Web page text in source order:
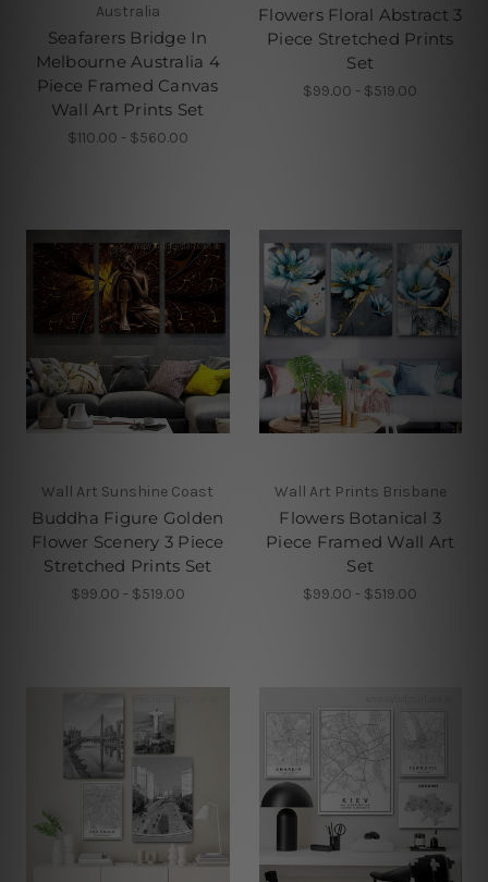
Australia
Seafarers Bridge In
Melbourne Australia 4
Piece Framed Canvas
Wall Art Prints Set
$110.00 - $560.00
Flowers Floral Abstract 3
Piece Stretched Prints
Set
$99.00 - $519.00
Wall Art Sunshine Coast
Buddha Figure Golden
Flower Scenery 3 Piece
Stretched Prints Set
$99.00 - $519.00
Wall Art Prints Brisbane
Flowers Botanical 3
Piece Framed Wall Art
Set
$99.00 - $519.00